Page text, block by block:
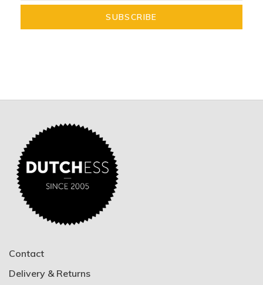
SUBSCRIBE
Contact
Delivery & Returns